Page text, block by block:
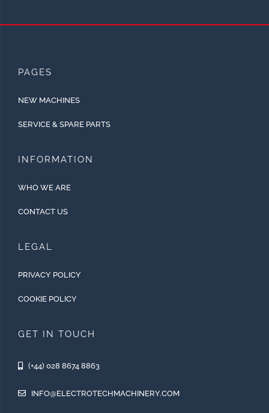
PAGES
NEW MACHINES
SERVICE & SPARE PARTS
INFORMATION
WHO WE ARE
CONTACT US
LEGAL
PRIVACY POLICY
COOKIE POLICY
GET IN TOUCH
(+44) 028 8674 8863
INFO@ELECTROTECHMACHINERY.COM